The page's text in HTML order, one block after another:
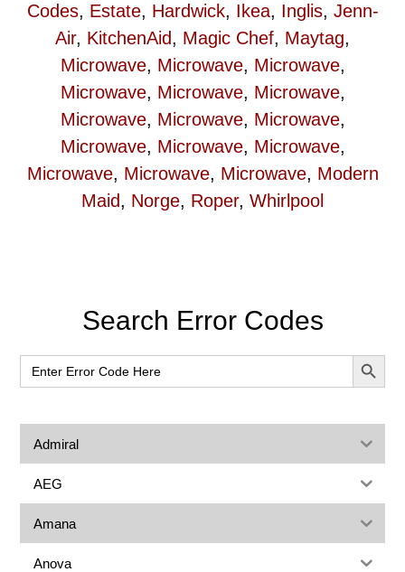
Codes, Estate, Hardwick, Ikea, Inglis, Jenn-
Air, KitchenAid, Magic Chef, Maytag,
Microwave, Microwave, Microwave,
Microwave, Microwave, Microwave,
Microwave, Microwave, Microwave,
Microwave, Microwave, Microwave,
Microwave, Microwave, Microwave, Modern
Maid, Norge, Roper, Whirlpool
Primary
Sidebar
Search Error Codes
Search
for:
SEARCH
Admiral
AEG
Amana
Anova